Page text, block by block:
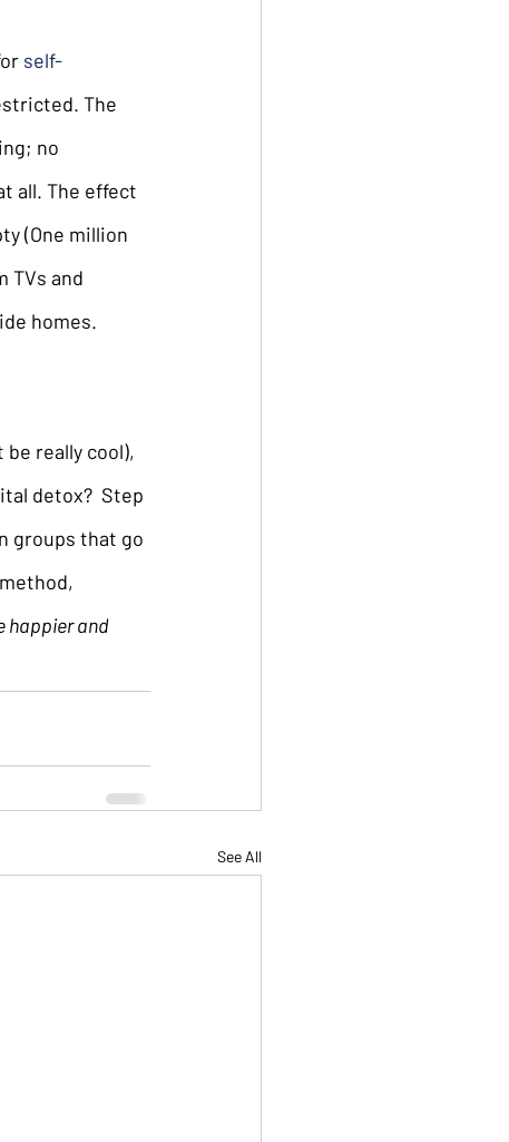
self-
The
no
all. The effect
(One million
TVs and
homes.
really cool),
detox?  Step
groups that go
happier and
See All